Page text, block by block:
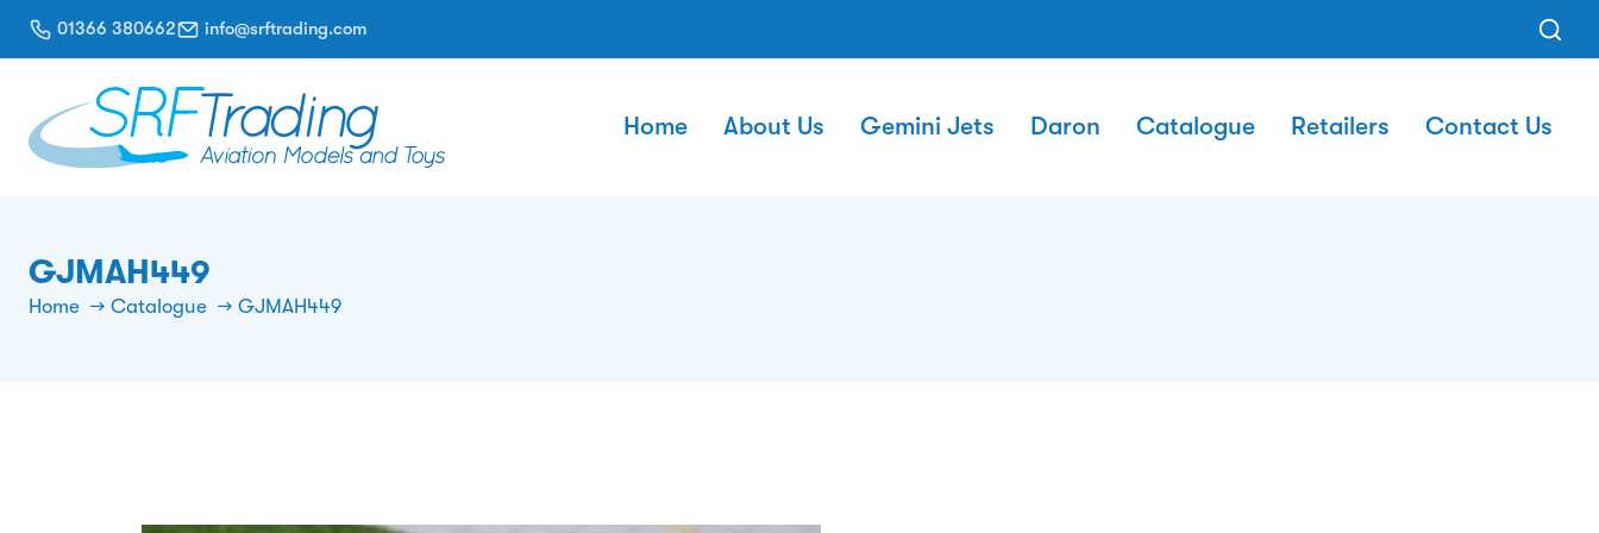
01366 380662 info@srftrading.com
Home About Us Gemini Jets Daron Catalogue Retailers Contact Us
GJMAH449
Home Catalogue GJMAH449